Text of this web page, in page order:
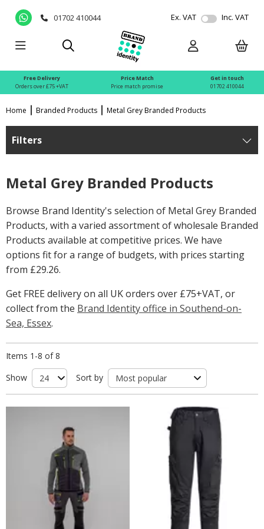
01702 410044 Ex. VAT Inc. VAT
Free Delivery
Orders over £75 +VAT
Price Match
Price match promise
Get in touch
01702 410044
Home Branded Products Metal Grey Branded Products
Filters
Metal Grey Branded Products
Browse Brand Identity's selection of Metal Grey Branded
Products, with a varied assortment of wholesale Branded
Products available at competitive prices. We have
options fit for a range of budgets, with prices starting
from £29.26.
Get FREE delivery on all UK orders over £75+VAT, or
collect from the Brand Identity office in Southend-on-
Sea, Essex.
Items 1-8 of 8
Show
Sort by